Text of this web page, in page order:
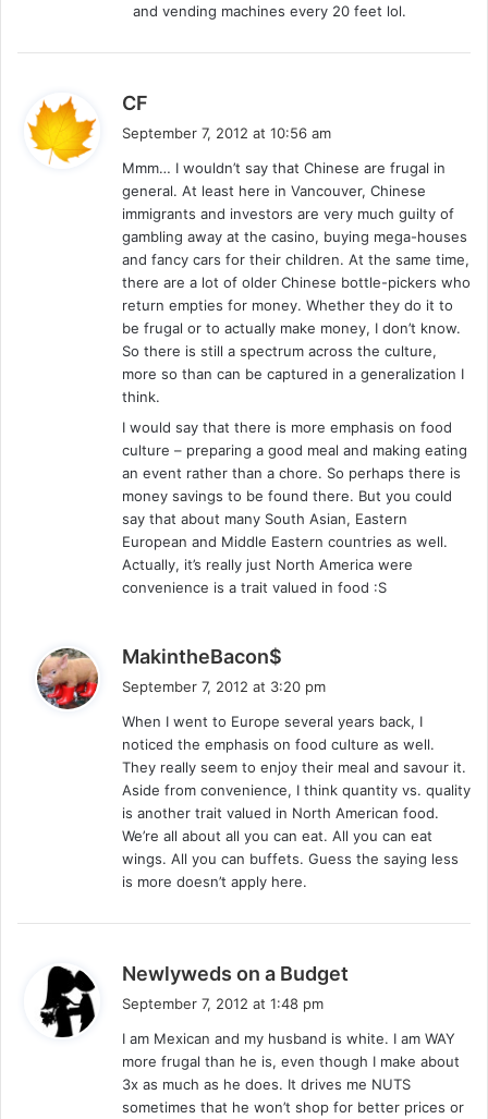
and vending machines every 20 feet lol.
CF
s
:
September 7, 2012 at 10:56 am
Mmm… I wouldn’t say that Chinese are frugal in
general. At least here in Vancouver, Chinese
immigrants and investors are very much guilty of
gambling away at the casino, buying mega-houses
and fancy cars for their children. At the same time,
there are a lot of older Chinese bottle-pickers who
return empties for money. Whether they do it to
be frugal or to actually make money, I don’t know.
So there is still a spectrum across the culture,
more so than can be captured in a generalization I
think.
I would say that there is more emphasis on food
culture – preparing a good meal and making eating
an event rather than a chore. So perhaps there is
money savings to be found there. But you could
say that about many South Asian, Eastern
European and Middle Eastern countries as well.
Actually, it’s really just North America were
convenience is a trait valued in food :S
MakintheBacon$
s
:
September 7, 2012 at 3:20 pm
When I went to Europe several years back, I
noticed the emphasis on food culture as well.
They really seem to enjoy their meal and savour it.
Aside from convenience, I think quantity vs. quality
is another trait valued in North American food.
We’re all about all you can eat. All you can eat
wings. All you can buffets. Guess the saying less
is more doesn’t apply here.
Newlyweds on a Budget
s
:
September 7, 2012 at 1:48 pm
I am Mexican and my husband is white. I am WAY
more frugal than he is, even though I make about
3x as much as he does. It drives me NUTS
sometimes that he won’t shop for better prices or